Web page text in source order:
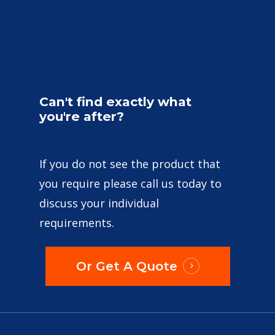
Can't find exactly what
you're after?
If you do not see the product that
you require please call us today to
discuss your individual
requirements.
Or Get A Quote